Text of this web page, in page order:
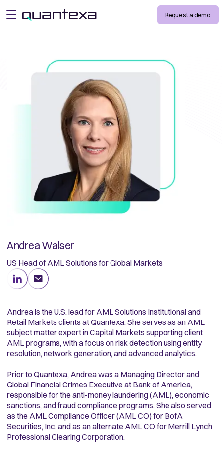
open menu Request a demo
Andrea Walser
US Head of AML Solutions for Global Markets
Andrea is the U.S. lead for AML Solutions Institutional and
Retail Markets clients at Quantexa. She serves as an AML
subject matter expert in Capital Markets supporting client
AML programs, with a focus on risk detection using entity
resolution, network generation, and advanced analytics.
Prior to Quantexa, Andrea was a Managing Director and
Global Financial Crimes Executive at Bank of America,
responsible for the anti-money laundering (AML), economic
sanctions, and fraud compliance programs. She also served
as the AML Compliance Officer (AML CO) for BofA
Securities, Inc. and as an alternate AML CO for Merrill Lynch
Professional Clearing Corporation.